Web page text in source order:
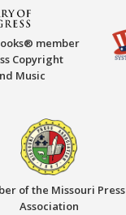
member
Copyright
Music
of the Missouri Press
Association